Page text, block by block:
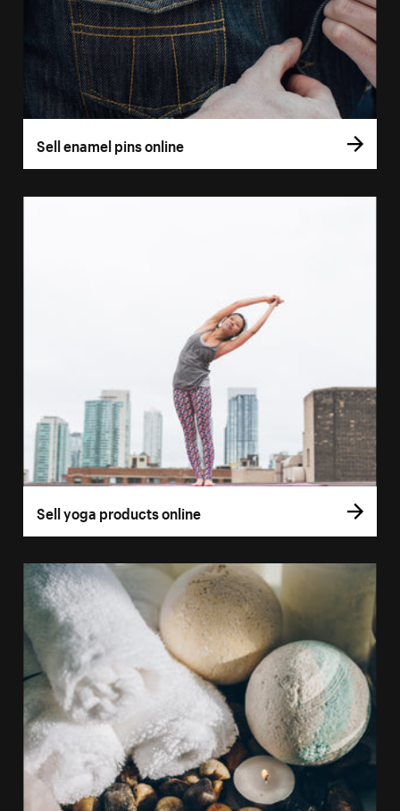
Sell enamel pins online
Sell yoga products online